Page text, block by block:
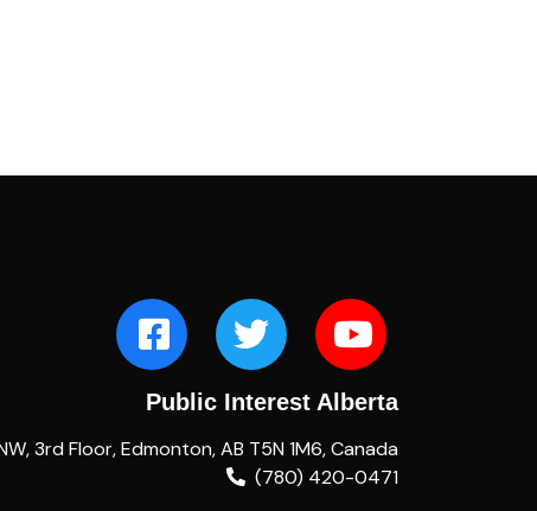
Public Interest Alberta
3rd Floor, Edmonton, AB T5N 1M6, Canada
(780) 420-0471